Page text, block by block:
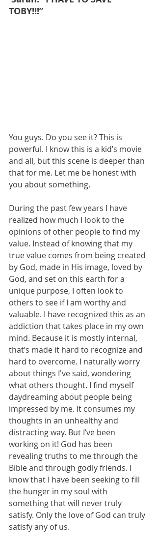
TOBY!!!”
You guys. Do you see it? This is
powerful. I know this is a kid’s movie
and all, but this scene is deeper than
that for me. Let me be honest with
you about something.
During the past few years I have
realized how much I look to the
opinions of other people to find my
value. Instead of knowing that my
true value comes from being created
by God, made in His image, loved by
God, and set on this earth for a
unique purpose, I often look to
others to see if I am worthy and
valuable. I have recognized this as an
addiction that takes place in my own
mind. Because it is mostly internal,
that’s made it hard to recognize and
hard to overcome. I naturally worry
about things I've said, wondering
what others thought. I find myself
daydreaming about people being
impressed by me. It consumes my
thoughts in an unhealthy and
distracting way. But I’ve been
working on it! God has been
revealing truths to me through the
Bible and through godly friends. I
know that I have been seeking to fill
the hunger in my soul with
something that will never truly
satisfy. Only the love of God can truly
satisfy any of us.